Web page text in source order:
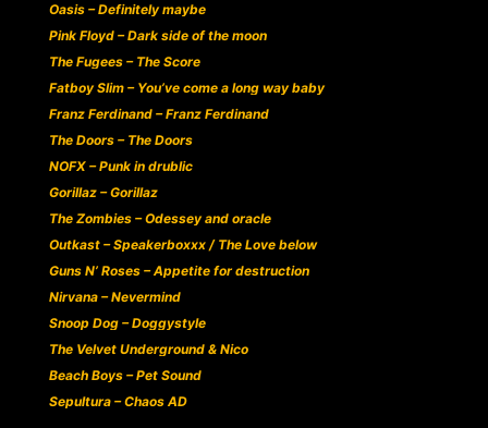
Oasis – Definitely maybe
Pink Floyd – Dark side of the moon
The Fugees – The Score
Fatboy Slim – You’ve come a long way baby
Franz Ferdinand – Franz Ferdinand
The Doors – The Doors
NOFX – Punk in drublic
Gorillaz – Gorillaz
The Zombies – Odessey and oracle
Outkast – Speakerboxxx / The Love below
Guns N’ Roses – Appetite for destruction
Nirvana – Nevermind
Snoop Dog – Doggystyle
The Velvet Underground & Nico
Beach Boys – Pet Sound
Sepultura – Chaos AD